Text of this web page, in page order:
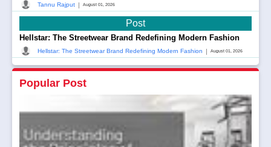
Tannu Rajput | August 01, 2026
Post
Hellstar: The Streetwear Brand Redefining Modern Fashion
Hellstar: The Streetwear Brand Redefining Modern Fashion | August 01, 2026
Popular Post